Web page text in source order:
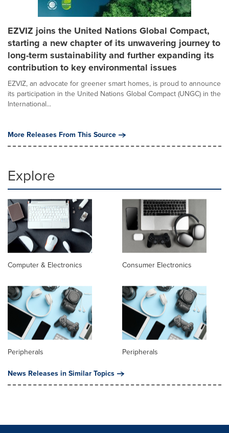
EZVIZ joins the United Nations Global Compact,
starting a new chapter of its unwavering journey to
long-term sustainability and further expanding its
contribution to key environmental issues
EZVIZ, an advocate for greener smart homes, is proud to announce
its participation in the United Nations Global Compact (UNGC) in the
International...
More Releases From This Source
Explore
Computer & Electronics Consumer Electronics
Peripherals
Peripherals
News Releases in Similar Topics